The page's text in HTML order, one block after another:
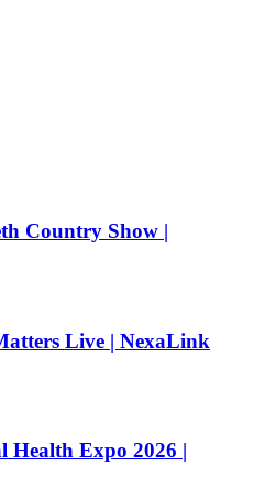
Country Show |
Live | NexaLink
Health Expo 2026 |